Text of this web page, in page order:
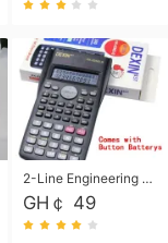
2-Line Engineering Scientific Calculator, Suitable for School and Business (Black)
GH￠ 49